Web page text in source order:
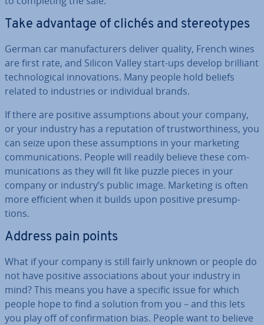
Take advantage of clichés and ste­reo­types
German car man­u­fac­tur­ers deliver quality, French wines
are first rate, and Silicon Valley start-ups develop brilliant
tech­no­lo­gic­al in­nov­a­tions. Many people hold beliefs
related to in­dus­tries or in­di­vidu­al brands.
If there are positive as­sump­tions about your company,
or your industry has a repu­ta­tion of trust­wor­thi­ness, you
can seize upon these as­sump­tions in your marketing
com­mu­nic­a­tions. People will readily believe these com­
mu­nic­a­tions as they will fit like puzzle pieces in your
company or industry’s public image. Marketing is often
more efficient when it builds upon positive pre­sump­
tions.
Address pain points
What if your company is still fairly unknown or people do
not have positive as­so­ci­ations about your industry in
mind? This means you have a specific issue for which
people hope to find a solution from you – and this lets
you play off of con­firm­a­tion bias. People want to believe